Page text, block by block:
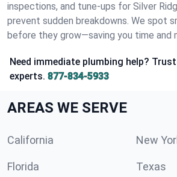
inspections, and tune-ups for Silver
prevent sudden breakdowns. We spot
before they grow—saving you time and
Need immediate plumbing help?
experts. 877-834-5933
AREAS WE SERVE
California New
Florida Texas